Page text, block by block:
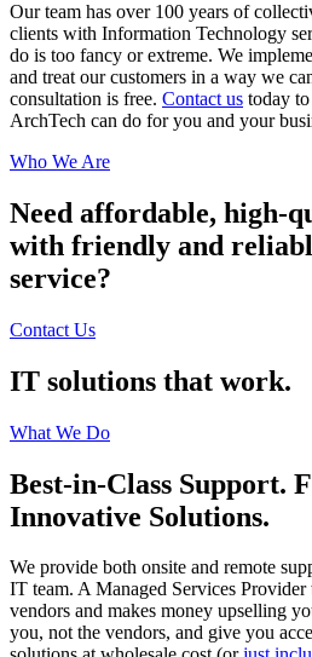
Our team has over 100 years of
clients with Information Technology
do is too fancy or extreme. We
and treat our customers in a way we
consultation is free. Contact us today
ArchTech can do for you and your
Who We Are
Need affordable, high-
with friendly and
service?
Contact Us
IT solutions that work.
What We Do
Best-in-Class Support.
Innovative Solutions.
We provide both onsite and remote
IT team. A Managed Services
vendors and makes money upselling
you, not the vendors, and give you